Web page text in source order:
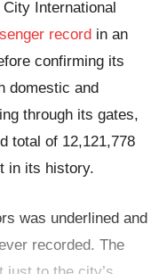
International
record in an
confirming its
domestic and
through its gates,
total of 12,121,778
in its history.
was underlined and
recorded. The